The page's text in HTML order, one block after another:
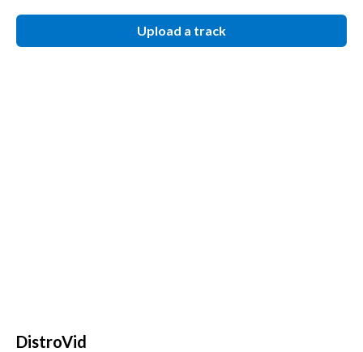
Upload a track
DistroVid